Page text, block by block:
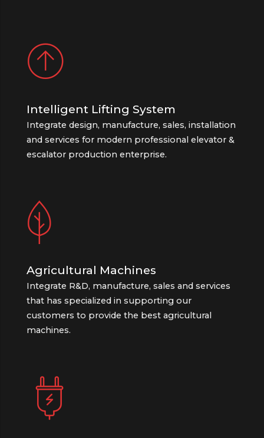
Intelligent Lifting System
Integrate design, manufacture, sales, installation
and services for modern professional elevator &
escalator production enterprise.
Agricultural Machines
Integrate R&D, manufacture, sales and services
that has specialized in supporting our
customers to provide the best agricultural
machines.